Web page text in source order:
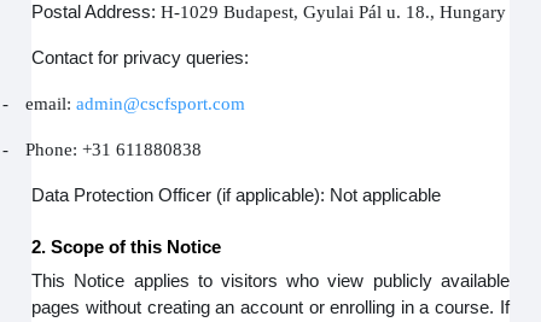
Postal Address:H-1029 Budapest, Gyulai Pál u. 18., Hungary
Contact for privacy queries:
- email:admin@cscfsport.com
- Phone: +31 611880838
Data Protection Officer (if applicable): Not applicable
2. Scope of this Notice
This Notice applies to visitors who view publicly available
pages without creating an account or enrolling in a course. If